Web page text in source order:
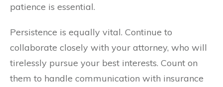
patience is essential.
Persistence is equally vital. Continue to
collaborate closely with your attorney, who will
tirelessly pursue your best interests. Count on
them to handle communication with insurance